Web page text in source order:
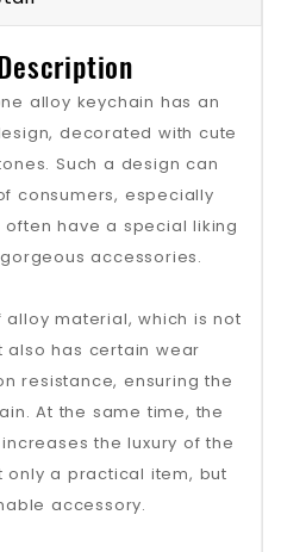
alloy keychain has an
decorated with cute
Such a design can
consumers, especially
have a special liking
accessories.
material, which is not
also has certain wear
resistance, ensuring the
At the same time, the
the luxury of the
only a practical item, but
accessory.